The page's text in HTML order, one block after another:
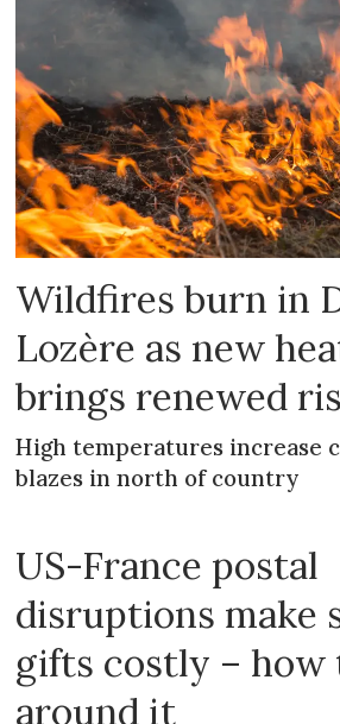
Wildfires burn in
Lozère as new
brings renewed
High temperatures increase
blazes in north of country
US-France postal
disruptions make
gifts costly – how
around it